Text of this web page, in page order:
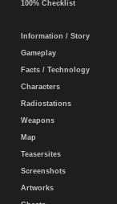
100% Checklist
Information / Story
Gameplay
Facts / Technology
Characters
Radiostations
Weapons
Map
Teasersites
Screenshots
Artworks